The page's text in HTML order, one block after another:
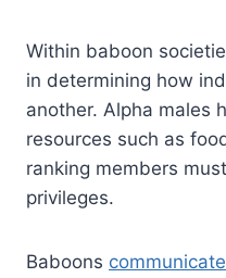
Within baboon
in determining how
another. Alpha males
resources such as
ranking members
privileges.
Baboons communicate